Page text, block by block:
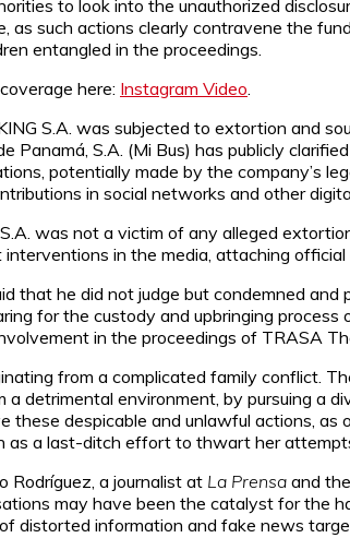
to look into the unauthorized
as such actions clearly contravene the
entangled in the proceedings.
here: Instagram Video.
S.A. was subjected to extortion and
Panamá, S.A. (Mi Bus) has publicly
potentially made by the company’s
in social networks and other
was not a victim of any alleged
in the media, attaching official
that he did not judge but condemned
for the custody and upbringing
in the proceedings of TRASA
from a complicated family conflict.
detrimental environment, by pursuing a
despicable and unlawful actions, as
as a last-ditch effort to thwart her
Rodríguez, a journalist at La Prensa and
may have been the catalyst for the
distorted information and fake news